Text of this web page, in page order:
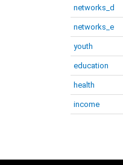
networks_d
networks_e
youth
education
health
income